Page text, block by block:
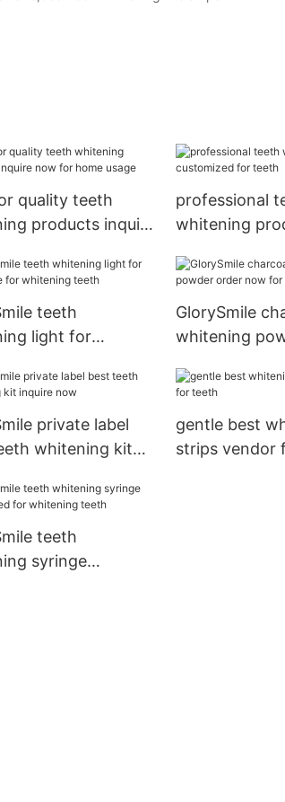
quality teeth
products inquire
professional
whitening
teeth
light for
GlorySmile
whitening
private label
whitening kit
gentle best
strips vendor
teeth
syringe